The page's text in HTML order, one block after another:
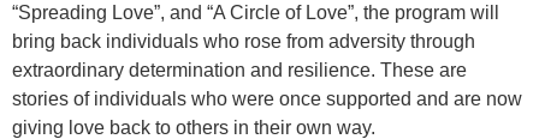
“Spreading Love”, and “A Circle of Love”, the program will
bring back individuals who rose from adversity through
extraordinary determination and resilience. These are
stories of individuals who were once supported and are now
giving love back to others in their own way.